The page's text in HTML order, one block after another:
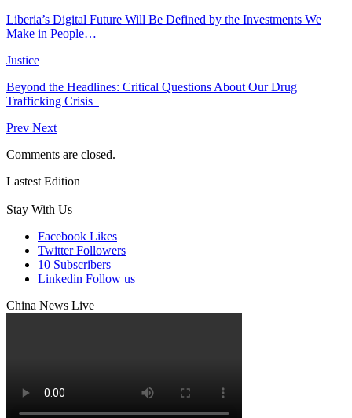
Liberia’s Digital Future Will Be Defined by the Investments We
Make in People…
Justice
Beyond the Headlines: Critical Questions About Our Drug
Trafficking Crisis
Prev Next
Comments are closed.
Lastest Edition
Stay With Us
Facebook Likes
Twitter Followers
10 Subscribers
Linkedin Follow us
China News Live